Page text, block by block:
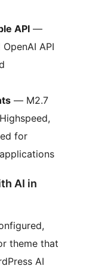
API —
API
— M2.7
for
AI in
theme that
AI